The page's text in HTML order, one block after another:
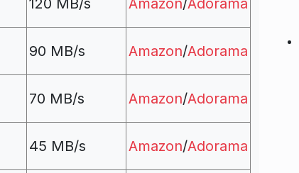
90 MB/s Amazon/Adorama
70 MB/s Amazon/Adorama
45 MB/s Amazon/Adorama